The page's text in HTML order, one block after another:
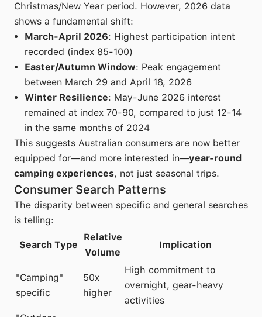
Christmas/New Year period. However, 2026 data
shows a fundamental shift:
March-April 2026: Highest participation intent
recorded (index 85-100)
Easter/Autumn Window: Peak engagement
between March 29 and April 18, 2026
Winter Resilience: May-June 2026 interest
remained at index 70-90, compared to just 12-14
in the same months of 2024
This suggests Australian consumers are now better
equipped for—and more interested in—year-round
camping experiences, not just seasonal trips.
Consumer Search Patterns
The disparity between specific and general searches
is telling:
Search Type
Relative
Volume
Implication
"Camping"
specific
50x
higher
High commitment to
overnight, gear-heavy
activities